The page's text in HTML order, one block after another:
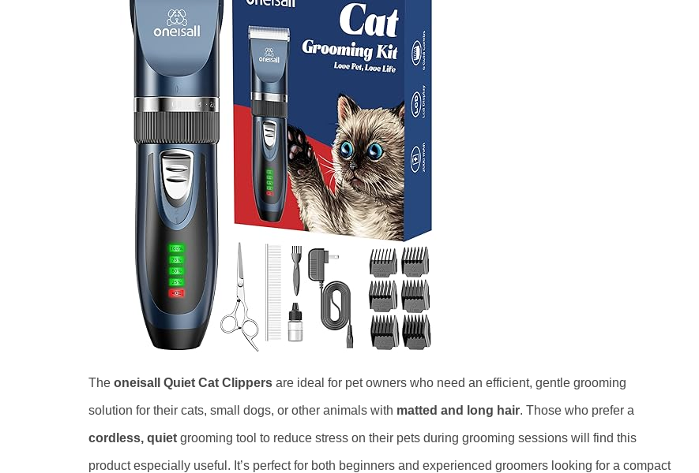
The oneisall Quiet Cat Clippers are ideal for pet owners who need an efficient, gentle grooming
solution for their cats, small dogs, or other animals with matted and long hair. Those who prefer a
cordless, quiet grooming tool to reduce stress on their pets during grooming sessions will find this
product especially useful. It’s perfect for both beginners and experienced groomers looking for a compact